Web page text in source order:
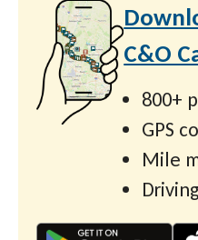
C&O
800+
GPS
Mile